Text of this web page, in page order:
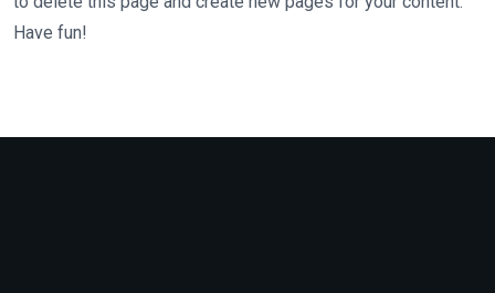
Have fun!